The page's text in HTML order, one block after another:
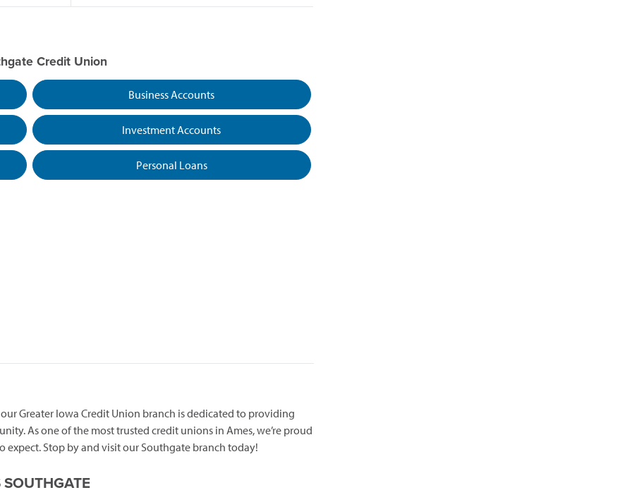
Credit Union
Business Accounts
Investment Accounts
Personal Loans
Greater Iowa Credit Union branch is dedicated to providing
As one of the most trusted credit unions in Ames, we’re proud
expect. Stop by and visit our Southgate branch today!